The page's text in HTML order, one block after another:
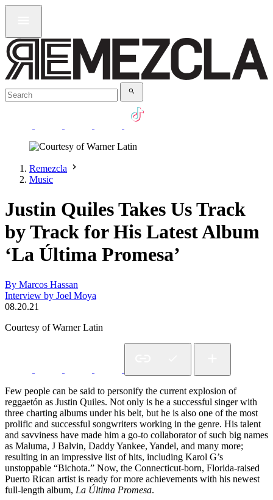
Remezcla
Music
Justin Quiles Takes Us Track
by Track for His Latest Album
‘La Última Promesa’
By Marcos Hassan
Interview by Joel Moya
08.20.21
Courtesy of Warner Latin
Few people can be said to personify the current explosion of
reggaetón as Justin Quiles. Not only is he a successful singer with
three charting albums under his belt, but he is also one of the most
prolific and successful songwriters working in the genre. His talent
and savviness have made him a go-to collaborator of such big names
as Maluma, J Balvin, Daddy Yankee, Yandel, and many more;
resulting in an impressive list of hits, including Karol G’s
unstoppable “Bichota.” Now, the Connecticut-born, Florida-raised
Puerto Rican artist is ready for more achievements with his newest
full-length album, La Última Promesa.